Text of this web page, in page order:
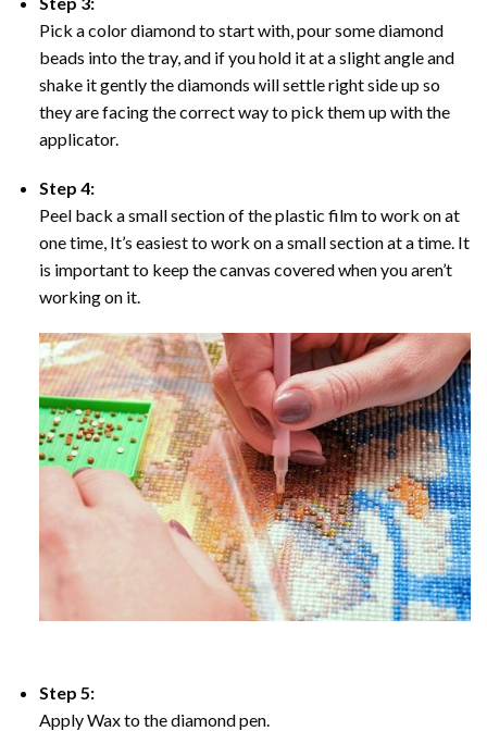
Pick a color diamond to start with, pour some diamond
beads into the tray, and if you hold it at a slight angle and
shake it gently the diamonds will settle right side up so
they are facing the correct way to pick them up with the
applicator.
Step 4:
Peel back a small section of the plastic film to work on at
one time, It’s easiest to work on a small section at a time. It
is important to keep the canvas covered when you aren’t
working on it.
Step 5:
Apply Wax to the diamond pen.